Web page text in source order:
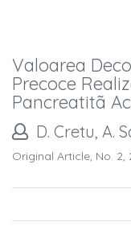
Valoarea
Precoce
Pancreatitã
D. Cretu, A.
Original Article, No. 2,